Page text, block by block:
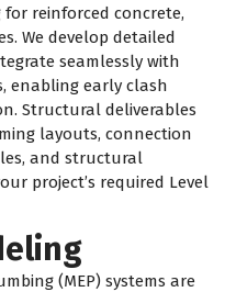
reinforced concrete,
We develop detailed
seamlessly with
enabling early clash
Structural deliverables
layouts, connection
and structural
project’s required Level
(MEP) systems are